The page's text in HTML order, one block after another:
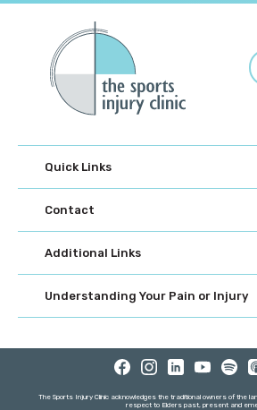
Quick Links
Contact
Additional Links
Understanding Your Pain or Injury
The Sports Injury Clinic acknowledges the traditional owners of the
respect to Elders past, present and